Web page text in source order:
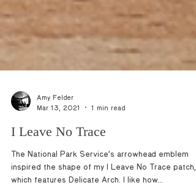
Mar 13, 2021
1 min read
I Leave No Trace
The National Park Service’s arrowhead emblem